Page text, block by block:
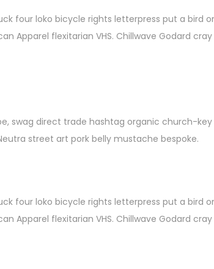
four loko bicycle rights letterpress put a bird
Apparel flexitarian VHS. Chillwave Godard
swag direct trade hashtag organic church-
street art pork belly mustache bespoke.
four loko bicycle rights letterpress put a bird
Apparel flexitarian VHS. Chillwave Godard